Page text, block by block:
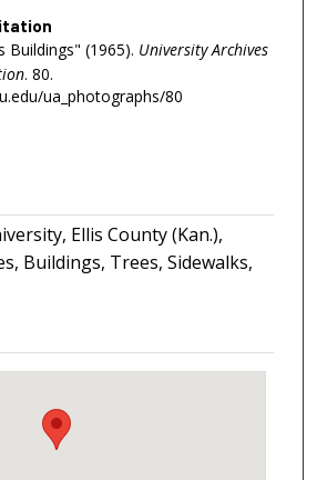
Buildings" (1965). University Archives
. 80.
ua_photographs/80
Ellis County (Kan.),
Buildings, Trees, Sidewalks,